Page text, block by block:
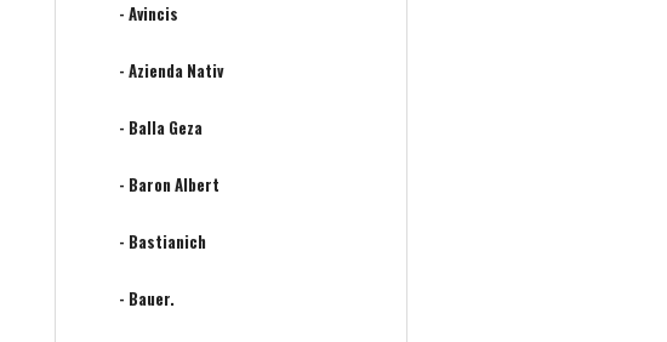
- Avincis
- Azienda Nativ
- Balla Geza
- Baron Albert
- Bastianich
- Bauer.